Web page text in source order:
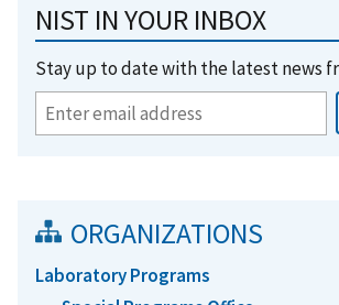
NIST IN YOUR INBOX
Stay up to date with the latest news
ORGANIZATIONS
Laboratory Programs